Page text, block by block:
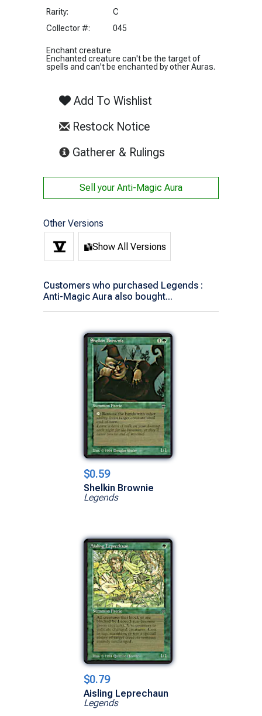
Rarity:
C
Collector #:
045
Enchant creature
Enchanted creature can't be the target of
spells and can't be enchanted by other Auras.
Add To Wishlist
Restock Notice
Gatherer & Rulings
Sell your Anti-Magic Aura
Other Versions
Show All Versions
Customers who purchased Legends :
Anti-Magic Aura also bought...
$0.59
Shelkin Brownie
Legends
$0.79
Aisling Leprechaun
Legends